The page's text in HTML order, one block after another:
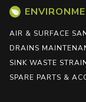
AIR & SURFACE
DRAINS
SINK WASTE
SPARE PARTS &